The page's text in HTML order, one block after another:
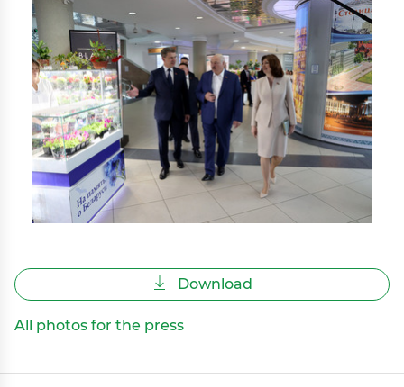
Download
All photos for the press